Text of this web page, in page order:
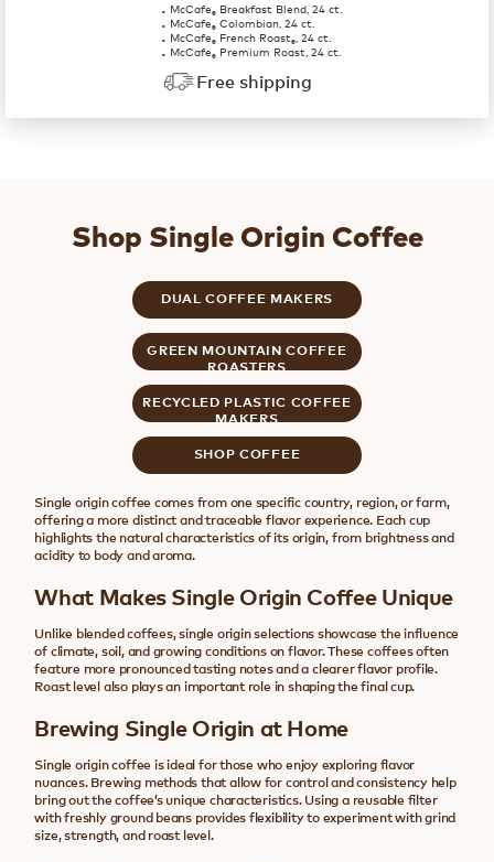
McCafe® Breakfast Blend, 24 ct.
McCafe® Colombian, 24 ct.
McCafe® French Roast®, 24 ct.
McCafe® Premium Roast, 24 ct.
Free shipping
Shop Single Origin Coffee
DUAL COFFEE MAKERS
GREEN MOUNTAIN COFFEE
ROASTERS
RECYCLED PLASTIC COFFEE
MAKERS
SHOP COFFEE
Single origin coffee comes from one specific country, region, or farm,
offering a more distinct and traceable flavor experience. Each cup
highlights the natural characteristics of its origin, from brightness and
acidity to body and aroma.
What Makes Single Origin Coffee Unique
Unlike blended coffees, single origin selections showcase the influence
of climate, soil, and growing conditions on flavor. These coffees often
feature more pronounced tasting notes and a clearer flavor profile.
Roast level also plays an important role in shaping the final cup.
Brewing Single Origin at Home
Single origin coffee is ideal for those who enjoy exploring flavor
nuances. Brewing methods that allow for control and consistency help
bring out the coffee’s unique characteristics. Using a reusable filter
with freshly ground beans provides flexibility to experiment with grind
size, strength, and roast level.